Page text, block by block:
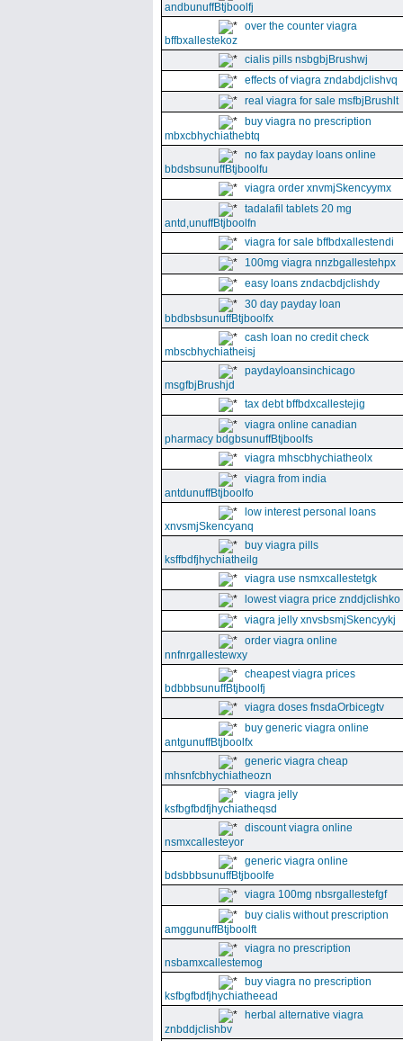
andbunuffBtjboolfj
over the counter viagra
bffbxallestekoz
cialis pills nsbgbjBrushwj
effects of viagra zndabdjclishvq
real viagra for sale msfbjBrushlt
buy viagra no prescription
mbxcbhychiathebtq
no fax payday loans online
bbdsbsunuffBtjboolfu
viagra order xnvmjSkencyymx
tadalafil tablets 20 mg
antd,unuffBtjboolfn
viagra for sale bffbdxallestendi
100mg viagra nnzbgallestehpx
easy loans zndacbdjclishdy
30 day payday loan
bbdbsbsunuffBtjboolfx
cash loan no credit check
mbscbhychiatheisj
paydayloansinchicago
msgfbjBrushjd
tax debt bffbdxcallestejig
viagra online canadian
pharmacy bdgbsunuffBtjboolfs
viagra mhscbhychiatheolx
viagra from india
antdunuffBtjboolfo
low interest personal loans
xnvsmjSkencyanq
buy viagra pills
ksffbdfjhychiatheilg
viagra use nsmxcallestetgk
lowest viagra price znddjclishko
viagra jelly xnvsbsmjSkencyykj
order viagra online
nnfnrgallestewxy
cheapest viagra prices
bdbbbsunuffBtjboolfj
viagra doses fnsdaOrbicegtv
buy generic viagra online
antgunuffBtjboolfx
generic viagra cheap
mhsnfcbhychiatheozn
viagra jelly
ksfbgfbdfjhychiatheqsd
discount viagra online
nsmxcallesteyor
generic viagra online
bdsbbbsunuffBtjboolfe
viagra 100mg nbsrgallestefgf
buy cialis without prescription
amggunuffBtjboolft
viagra no prescription
nsbamxcallestemog
buy viagra no prescription
ksfbgfbdfjhychiatheead
herbal alternative viagra
znbddjclishbv